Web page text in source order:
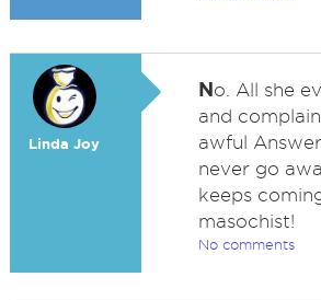
Linda Joy
No. All she
and
awful
never go
keeps
masochist!
No comments